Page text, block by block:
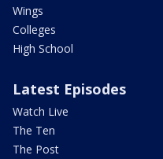
Wings
Colleges
High School
Latest Episodes
Watch Live
The Ten
The Post